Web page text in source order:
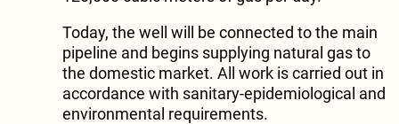
Today, the well will be connected to the main
pipeline and begins supplying natural gas to
the domestic market. All work is carried out in
accordance with sanitary-epidemiological and
environmental requirements.